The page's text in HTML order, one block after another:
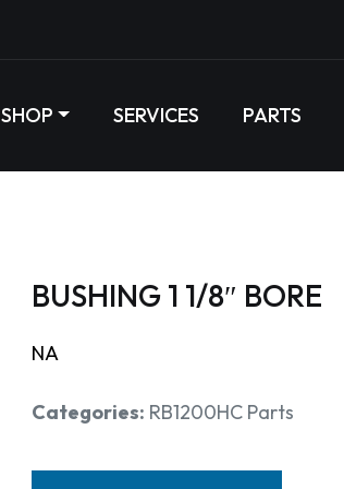
SHOP SERVICES PARTS
BUSHING 1 1/8″ BORE
NA
Categories: RB1200HC Parts